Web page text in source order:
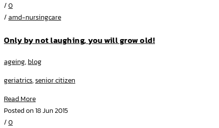
/0
/amd-nursingcare
Only by not laughing, you will grow old!
ageing, blog
geriatrics,senior citizen
Read More
Posted on 18 Jun 2015
/0